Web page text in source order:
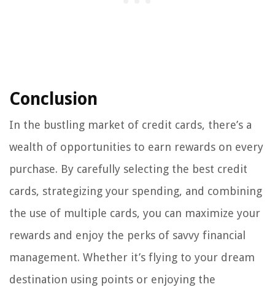
Conclusion
In the bustling market of credit cards, there’s a
wealth of opportunities to earn rewards on every
purchase. By carefully selecting the best credit
cards, strategizing your spending, and combining
the use of multiple cards, you can maximize your
rewards and enjoy the perks of savvy financial
management. Whether it’s flying to your dream
destination using points or enjoying the